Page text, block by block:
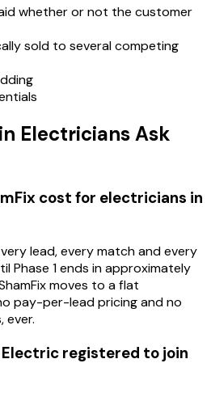
whether or not the customer
sold to several competing
Electricians Ask
cost for electricians in
lead, every match and every
Phase 1 ends in approximately
moves to a flat
pay-per-lead pricing and no
ever.
Electric registered to join